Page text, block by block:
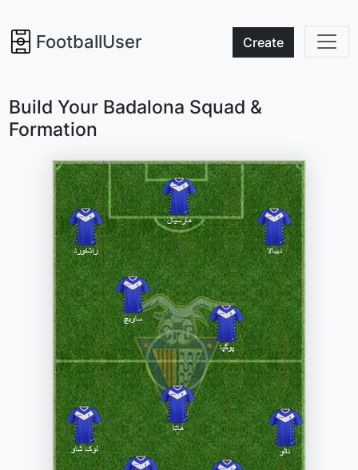
FootballUser Create
Build Your Badalona Squad &
Formation